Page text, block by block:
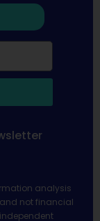
analysis
not financial